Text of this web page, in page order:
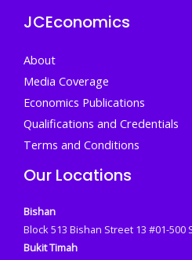
JCEconomics
About
Media Coverage
Economics Publications
Qualifications and Credentials
Terms and Conditions
Our Locations
Bishan
Block 513 Bishan Street 13 #01-500
Bukit Timah